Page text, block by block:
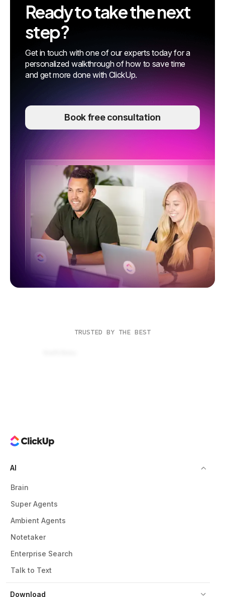
Ready to take the next
step?
Get in touch with one of our experts today for a
personalized walkthrough of how to save time
and get more done with ClickUp.
Book free consultation
TRUSTED BY THE BEST
Download
AI
Brain
Super Agents
Ambient Agents
Notetaker
Enterprise Search
Talk to Text